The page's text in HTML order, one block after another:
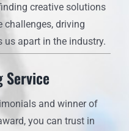
creative solutions
challenges, driving
us apart in the industry.
Service
and winner of
you can trust in